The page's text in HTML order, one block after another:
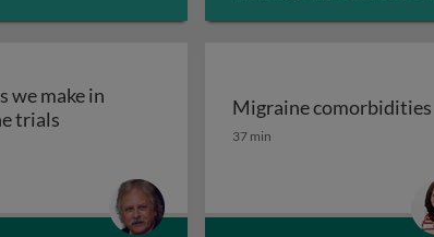
we make in
trialsMistakes we make in headache trials
Migraine comorbidities
Migraine comorbidities
37 min